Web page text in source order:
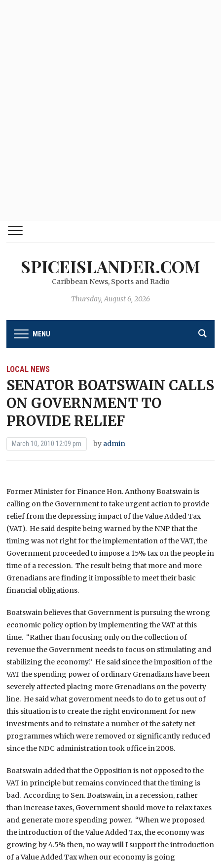
SPICEISLANDER.COM
Caribbean News, Sports and Radio
Thursday, August 6, 2026
MENU
LOCAL NEWS
SENATOR BOATSWAIN CALLS
ON GOVERNMENT TO
PROVIDE RELIEF
March 10, 2010 12:09 pm by admin
Former Minister for Finance Hon. Anthony Boatswain is
calling on the Government to take urgent action to provide
relief from the depressing impact of the Value Added Tax
(VAT). He said despite being warned by the NNP that the
timing was not right for the implementation of the VAT, the
Government proceeded to impose a 15% tax on the people in
time of a recession. The result being that more and more
Grenadians are finding it impossible to meet their basic
financial obligations.
Boatswain believes that Government is pursuing the wrong
economic policy option by implementing the VAT at this
time. “Rather than focusing only on the collection of
revenue the Government needs to focus on stimulating and
stabilizing the economy.” He said since the imposition of the
VAT the spending power of ordinary Grenadians have been
severely affected placing more Grenadians on the poverty
line. He said what government needs to do to get us out of
this situation is to create the right environment for new
investments and to reinstate a number of the safety net
programmes which were removed or significantly reduced
since the NDC administration took office in 2008.
Boatswain added that the Opposition is not opposed to the
VAT in principle but remains convinced that the timing is
bad. According to Sen. Boatswain, in a recession, rather
than increase taxes, Government should move to relax taxes
and generate more spending power. “When we proposed
the introduction of the Value Added Tax, the economy was
growing by 4.5% then, no way will I support the introduction
of a Value Added Tax when our economy is going